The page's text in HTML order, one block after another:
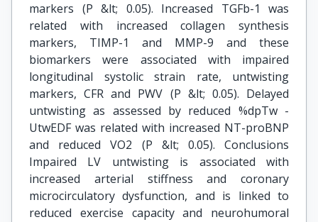
markers (P &lt; 0.05). Increased TGFb-1 was
related with increased collagen synthesis
markers, TIMP-1 and MMP-9 and these
biomarkers were associated with impaired
longitudinal systolic strain rate, untwisting
markers, CFR and PWV (P &lt; 0.05). Delayed
untwisting as assessed by reduced %dpTw -
UtwEDF was related with increased NT-proBNP
and reduced VO2 (P &lt; 0.05). Conclusions
Impaired LV untwisting is associated with
increased arterial stiffness and coronary
microcirculatory dysfunction, and is linked to
reduced exercise capacity and neurohumoral